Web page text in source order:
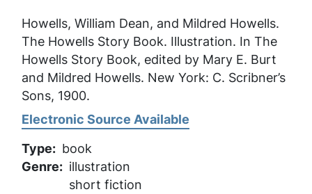
Howells, William Dean, and Mildred Howells.
The Howells Story Book. Illustration. In The
Howells Story Book, edited by Mary E. Burt
and Mildred Howells. New York: C. Scribner’s
Sons, 1900.
Electronic Source Available
Type
book
Genre
illustration
short fiction